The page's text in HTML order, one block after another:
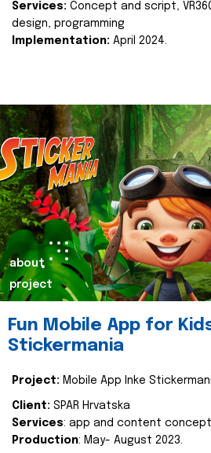
Services: Concept and script,
design, programming
Implementation: April 2024.
about
project
Fun Mobile App for
Stickermania
Project: Mobile App Inke
Client: SPAR Hrvatska
Services: app and content
Production: May- August 2023.